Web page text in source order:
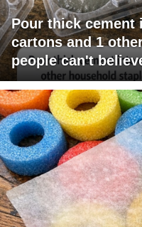
Pour thick cement
cartons and 1
people can't